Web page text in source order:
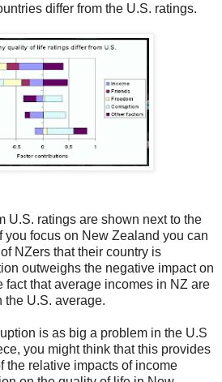
differ from the U.S. ratings.
U.S. ratings are shown next to the
you focus on New Zealand you can
NZers that their country is
outweighs the negative impact on
fact that average incomes in NZ are
U.S. average.
is as big a problem in the U.S
you might think that this provides
the relative impacts of income